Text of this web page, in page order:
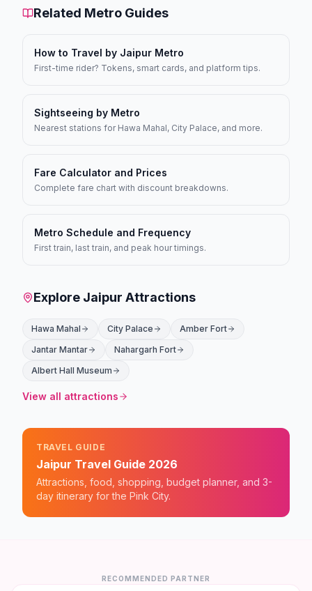
Related Metro Guides
How to Travel by Jaipur Metro
First-time rider? Tokens, smart cards, and platform tips.
Sightseeing by Metro
Nearest stations for Hawa Mahal, City Palace, and more.
Fare Calculator and Prices
Complete fare chart with discount breakdowns.
Metro Schedule and Frequency
First train, last train, and peak hour timings.
Explore Jaipur Attractions
Hawa Mahal City Palace
Amber Fort
Jantar Mantar
Nahargarh Fort
Albert Hall Museum
View all attractions
TRAVEL GUIDE
Jaipur Travel Guide 2026
Attractions, food, shopping, budget planner, and 3-
day itinerary for the Pink City.
RECOMMENDED PARTNER